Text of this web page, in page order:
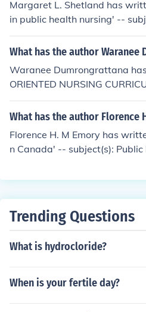
e the CDC and FDA-
Margaret L. Shetland has
in public health nursing' --
ng
What has the author
Waranee Dumrongrattana
ORIENTED NURSING
ASED LEARNING:
ATION IN THAILAND' --
Health Sciences, Nursing,
h, Nursing Health Sciences,
What has the author Florence
Florence H. M Emory has
n Canada' -- subject(s):
Trending Questions
What is hydrocloride?
When is your fertile day?